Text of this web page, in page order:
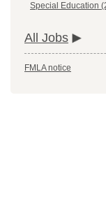
Special Education
All Jobs
FMLA notice